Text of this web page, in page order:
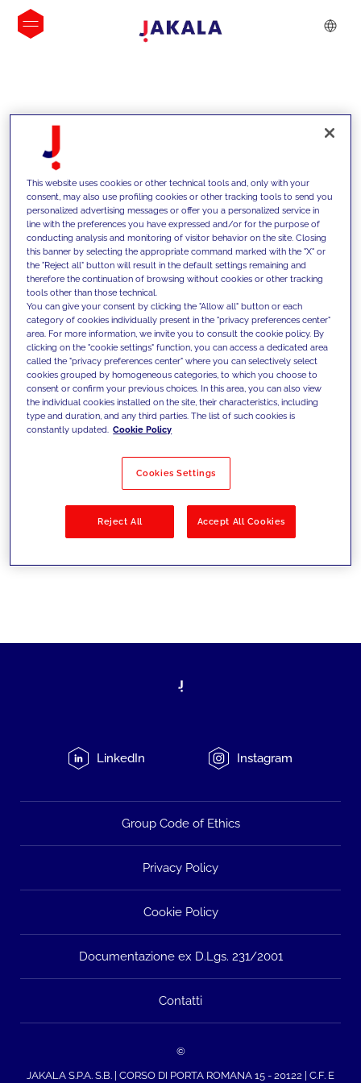
INSIGHTS
Supportiamo i nostri clienti con le
nostre competenze e offriamo loro
soluzioni innovative per superare le
sfide di oggi e fissare gli obiettivi di
domani
Filtra per Soluzioni
No results
LinkedIn Instagram
Group Code of Ethics
Privacy Policy
Cookie Policy
Documentazione ex D.Lgs. 231/2001
Contatti
©
JAKALA S.P.A. S.B. | CORSO DI PORTA ROMANA 15 - 20122 | C.F. E
This website uses cookies or other technical tools and, only with your
consent, may also use profiling cookies or other tracking tools to send you
personalized advertising messages or offer you a personalized service in
line with the preferences you have expressed and/or for the purpose of
conducting analysis and monitoring of visitor behavior on the site. Closing
this banner by selecting the appropriate command marked with the "X" or
the "Reject all" button will result in the default settings remaining and
therefore the continuation of browsing without cookies or other tracking
tools other than those technical.
You can give your consent by clicking the "Allow all" button or each
category of cookies individually present in the "privacy preferences center"
area. For more information, we invite you to consult the cookie policy. By
clicking on the "cookie settings" function, you can access a dedicated area
called the "privacy preferences center" where you can selectively select
cookies grouped by homogeneous categories, to which you choose to
consent or confirm your previous choices. In this area, you can also view
the individual cookies installed on the site, their characteristics, including
type and duration, and any third parties. The list of such cookies is
constantly updated. Cookie Policy
Cookies Settings
Reject All Accept All Cookies